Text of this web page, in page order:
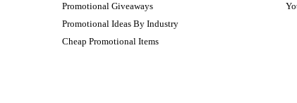
Promotional Giveaways
Promotional Ideas By Industry
Cheap Promotional Items